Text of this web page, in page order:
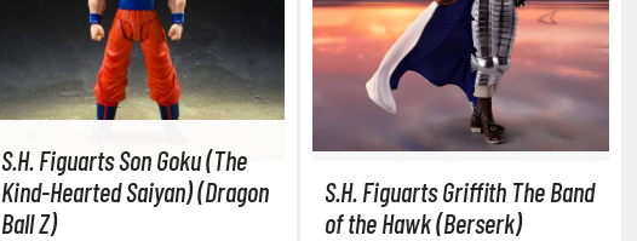
S.H. Figuarts Son Goku (The
Kind-Hearted Saiyan) (Dragon
Ball Z)
S.H. Figuarts Griffith The Band
of the Hawk (Berserk)